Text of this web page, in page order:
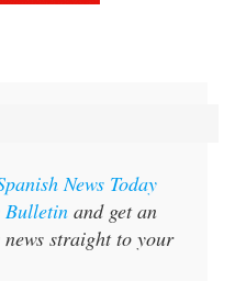
News Today
Bulletin and get an
straight to your